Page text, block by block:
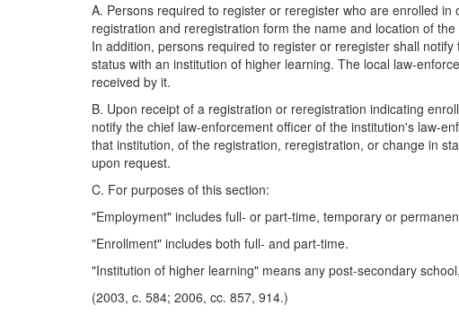
A. Persons required to register or reregister who are enrolled
registration and reregistration form the name and location of
In addition, persons required to register or reregister shall
status with an institution of higher learning. The local law-
received by it.
B. Upon receipt of a registration or reregistration indicating
notify the chief law-enforcement officer of the institution's law-
that institution, of the registration, reregistration, or change in
upon request.
C. For purposes of this section:
"Employment" includes full- or part-time, temporary or
"Enrollment" includes both full- and part-time.
"Institution of higher learning" means any post-secondary
(2003, c. 584; 2006, cc. 857, 914.)